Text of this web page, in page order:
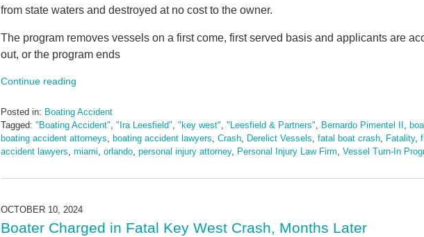
from state waters and destroyed at no cost to the owner.
The program removes vessels on a first come, first served basis and applicants are
out, or the program ends
Continue reading
Posted in: Boating Accident
Tagged: "Boating Accident", "Ira Leesfield", "key west", "Leesfield & Partners", Bernardo Pimentel II ,
boating accident attorneys, boating accident lawyers, Crash, Derelict Vessels, fatal boat crash, Fatality,
accident lawyers, miami, orlando, personal injury attorney, Personal Injury Law Firm, Vessel Turn-In
March
2025
pm
OCTOBER 10, 2024
Boater Charged in Fatal Key West Crash, Months Later